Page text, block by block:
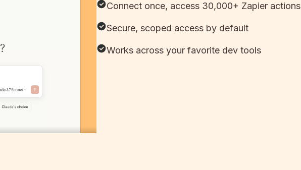
Connect once, access 30,000+ Zapier actions
Secure, scoped access by default
Works across your favorite dev tools